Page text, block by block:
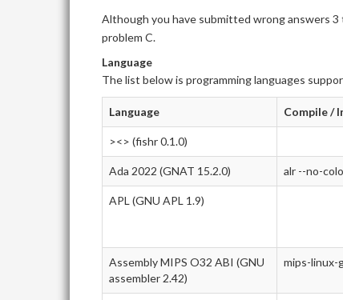
Although you have submitted wrong answers
problem C.
Language
The list below is programming languages
Language Compile /
><> (fishr 0.1.0)
Ada 2022 (GNAT 15.2.0) alr --no-
APL (GNU APL 1.9)
Assembly MIPS O32 ABI (GNU
assembler 2.42)
mips-linux-